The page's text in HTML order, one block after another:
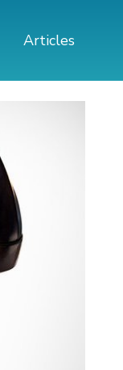
Articles